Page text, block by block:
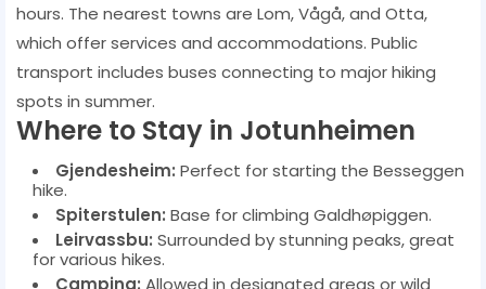
hours. The nearest towns are Lom, Vågå, and Otta,
which offer services and accommodations. Public
transport includes buses connecting to major hiking
spots in summer.
Where to Stay in Jotunheimen
Gjendesheim: Perfect for starting the Besseggen
hike.
Spiterstulen: Base for climbing Galdhøpiggen.
Leirvassbu: Surrounded by stunning peaks, great
for various hikes.
Camping: Allowed in designated areas or wild